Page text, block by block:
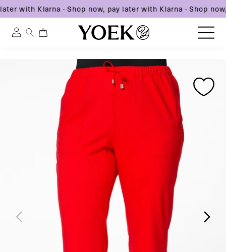
with Klarna· Shop now, pay later with Klarna· Shop
Log